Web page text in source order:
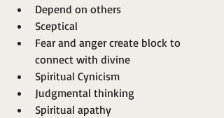
Depend on others
Sceptical
Fear and anger create block to
connect with divine
Spiritual Cynicism
Judgmental thinking
Spiritual apathy